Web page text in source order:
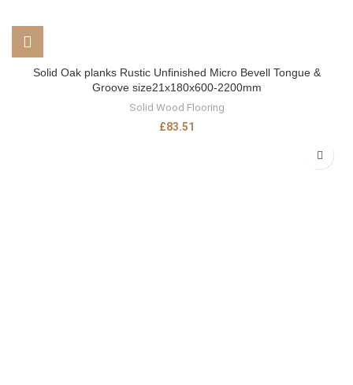
Solid Oak planks Rustic Unfinished Micro Bevell Tongue &
Groove size21x180x600-2200mm
Solid Wood Flooring
£83.51